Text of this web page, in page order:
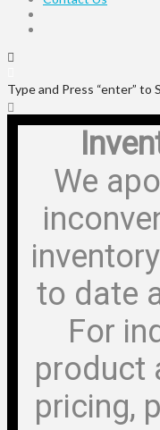
Type and Press “enter” to
We
to date
For
product
pricing,